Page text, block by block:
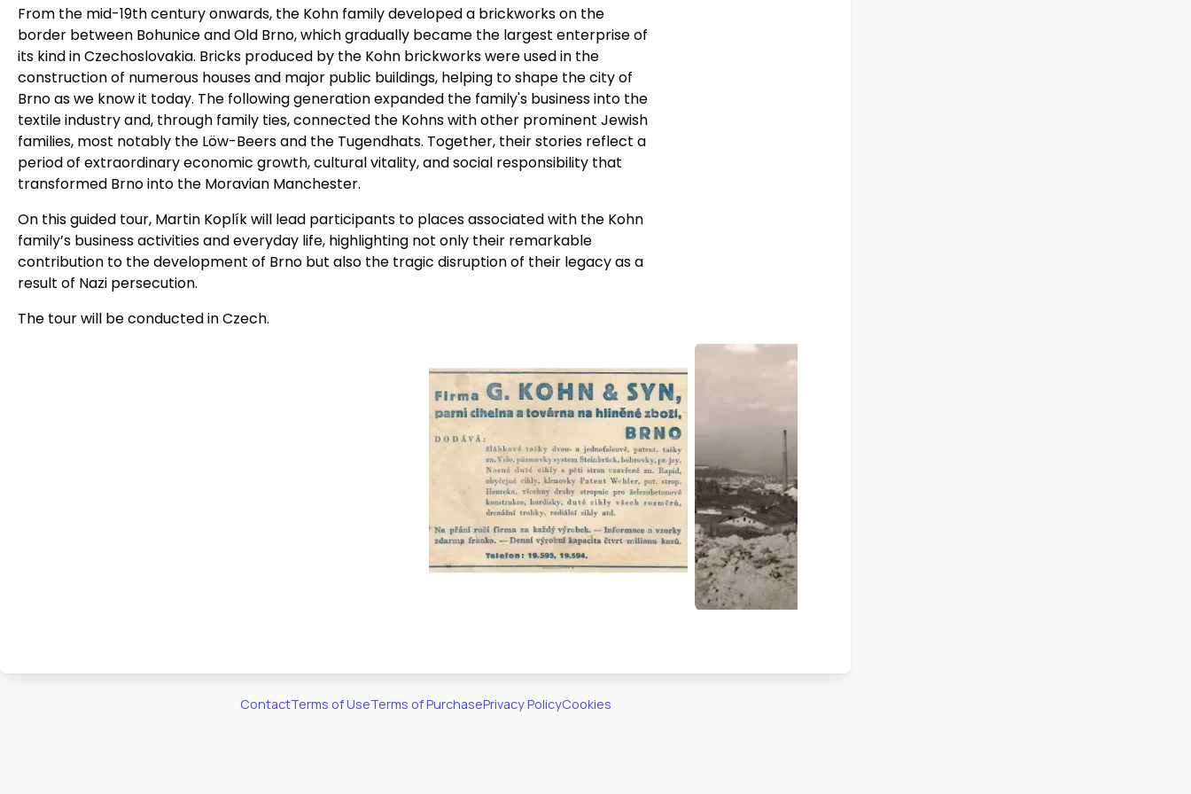
From the mid-19th century onwards, the Kohn family developed a brickworks on the
border between Bohunice and Old Brno, which gradually became the largest enterprise of
its kind in Czechoslovakia. Bricks produced by the Kohn brickworks were used in the
construction of numerous houses and major public buildings, helping to shape the city of
Brno as we know it today. The following generation expanded the family's business into the
textile industry and, through family ties, connected the Kohns with other prominent Jewish
families, most notably the Löw-Beers and the Tugendhats. Together, their stories reflect a
period of extraordinary economic growth, cultural vitality, and social responsibility that
transformed Brno into the Moravian Manchester.
On this guided tour, Martin Koplík will lead participants to places associated with the Kohn
family’s business activities and everyday life, highlighting not only their remarkable
contribution to the development of Brno but also the tragic disruption of their legacy as a
result of Nazi persecution.
The tour will be conducted in Czech.
ContactTerms of UseTerms of PurchasePrivacy PolicyCookies